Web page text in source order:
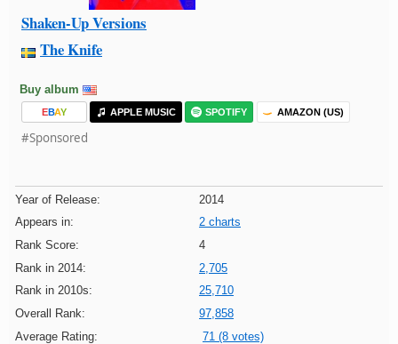
Shaken-Up Versions
The Knife
Buy album
EBAY APPLE MUSIC SPOTIFY AMAZON (US)
#Sponsored
Year of Release:
2014
Appears in:
2 charts
Rank Score:
4
Rank in 2014:
2,705
Rank in 2010s:
25,710
Overall Rank:
97,858
Average Rating:
71 (8 votes)